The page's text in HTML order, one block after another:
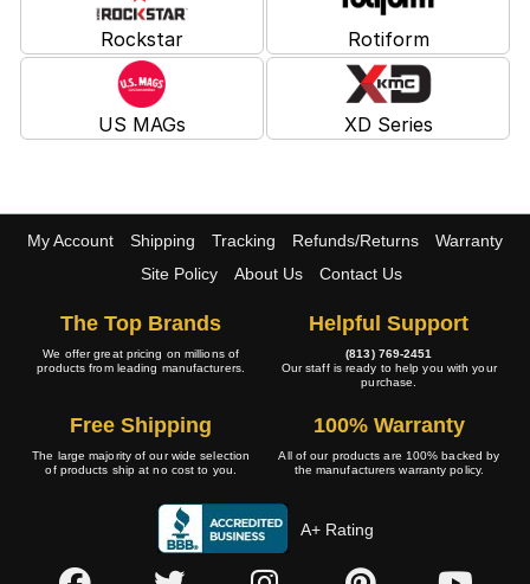
Rockstar Rotiform
US MAGs XD Series
My Account Shipping Tracking Refunds/Returns
Warranty
Site Policy
About Us Contact Us
The Top Brands
We offer great pricing on millions of
products from leading manufacturers.
Helpful Support
(813) 769-2451
Our staff is ready to help you with your
purchase.
Free Shipping
The large majority of our wide selection
of products ship at no cost to you.
100% Warranty
All of our products are 100% backed by
the manufacturers warranty policy.
A+ Rating